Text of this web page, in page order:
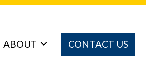
ABOUT CONTACT US